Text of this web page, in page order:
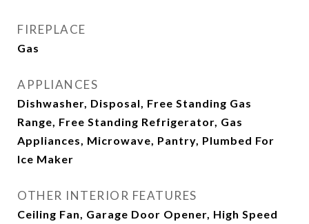
FIREPLACE
Gas
APPLIANCES
Dishwasher, Disposal, Free Standing Gas
Range, Free Standing Refrigerator, Gas
Appliances, Microwave, Pantry, Plumbed For
Ice Maker
OTHER INTERIOR FEATURES
Ceiling Fan, Garage Door Opener, High Speed